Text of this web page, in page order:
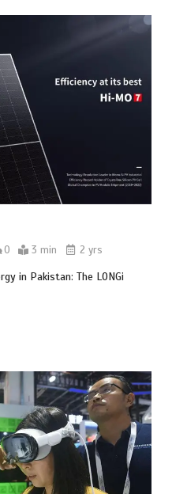
0 3 min 2 yrs
in Pakistan: The LONGi